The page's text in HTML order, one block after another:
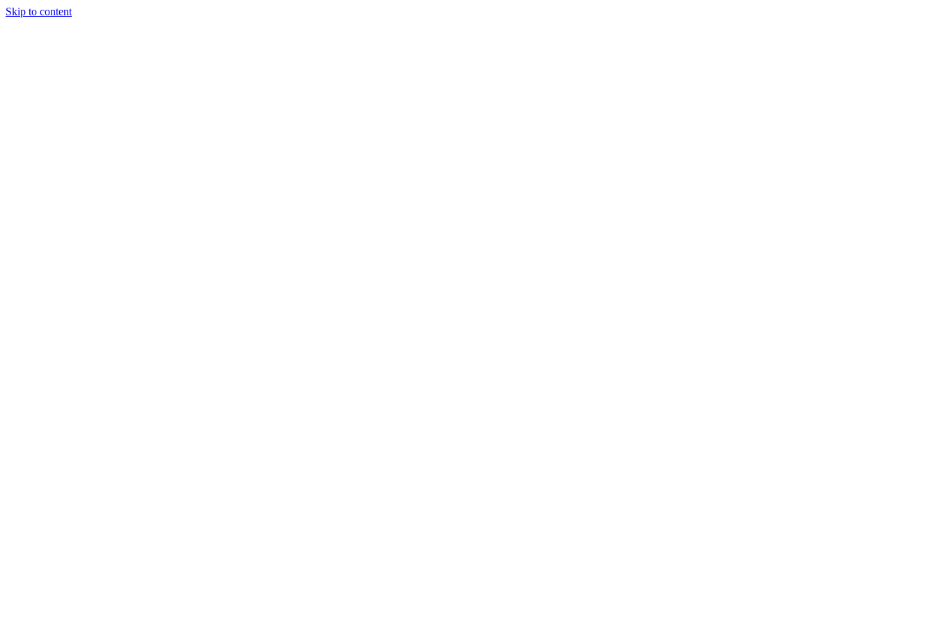
Skip to content